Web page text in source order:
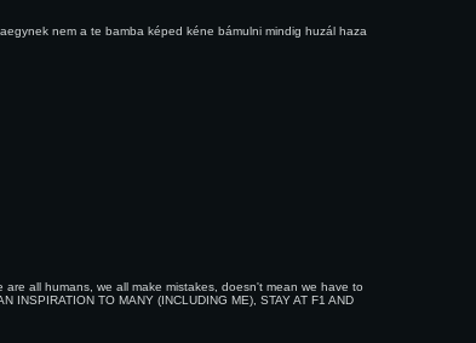
nem a te bamba képed kéne bámulni mindig huzál haza
all humans, we all make mistakes, doesn't mean we have to
INSPIRATION TO MANY (INCLUDING ME), STAY AT F1 AND